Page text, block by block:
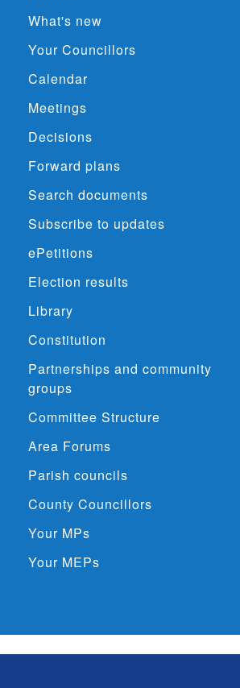
What's new
Your Councillors
Calendar
Meetings
Decisions
Forward plans
Search documents
Subscribe to updates
ePetitions
Election results
Library
Constitution
Partnerships and community
groups
Committee Structure
Area Forums
Parish councils
County Councillors
Your MPs
Your MEPs